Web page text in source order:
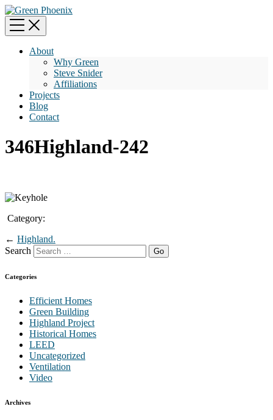
About
Why Green
Steve Snider
Affiliations
Projects
Blog
Contact
346Highland-242
Category:
← Highland.
Search
Categories
Efficient Homes
Green Building
Highland Project
Historical Homes
LEED
Uncategorized
Ventilation
Video
Archives